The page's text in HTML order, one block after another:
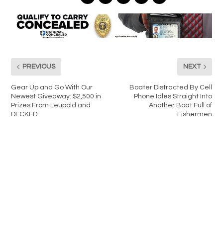
PREVIOUS
Gear Up and Go With Our
Newest Giveaway: $2,500 in
Prizes From Leupold and
DECKED
NEXT
Boater Distracted By Cell
Phone Idles Straight Into
Another Boat Full of
Fishermen